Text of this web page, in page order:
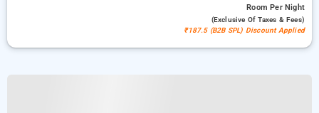
RoomPer Night
(exclusive Of Taxes & Fees)
₹187.5 (B2B SPL) Discount Applied